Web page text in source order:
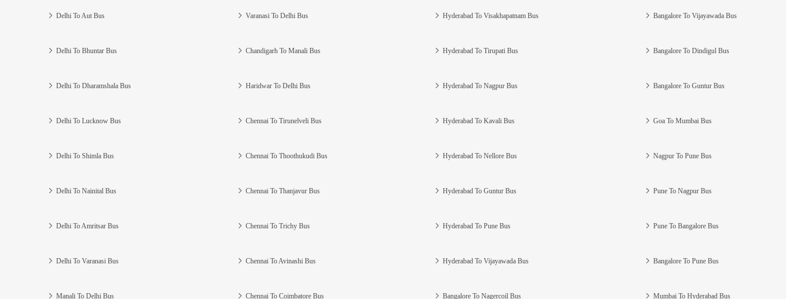
Delhi To Aut Bus
Delhi To Bhuntar Bus
Delhi To Dharamshala Bus
Delhi To Lucknow Bus
Delhi To Shimla Bus
Delhi To Nainital Bus
Delhi To Amritsar Bus
Delhi To Varanasi Bus
Manali To Delhi Bus
Varanasi To Delhi Bus
Chandigarh To Manali Bus
Haridwar To Delhi Bus
Chennai To Tirunelveli Bus
Chennai To Thoothukudi Bus
Chennai To Thanjavur Bus
Chennai To Trichy Bus
Chennai To Avinashi Bus
Chennai To Coimbatore Bus
Hyderabad To Visakhapatnam Bus
Hyderabad To Tirupati Bus
Hyderabad To Nagpur Bus
Hyderabad To Kavali Bus
Hyderabad To Nellore Bus
Hyderabad To Guntur Bus
Hyderabad To Pune Bus
Hyderabad To Vijayawada Bus
Bangalore To Nagercoil Bus
Bangalore To Vijayawada Bus
Bangalore To Dindigul Bus
Bangalore To Guntur Bus
Goa To Mumbai Bus
Nagpur To Pune Bus
Pune To Nagpur Bus
Pune To Bangalore Bus
Bangalore To Pune Bus
Mumbai To Hyderabad Bus